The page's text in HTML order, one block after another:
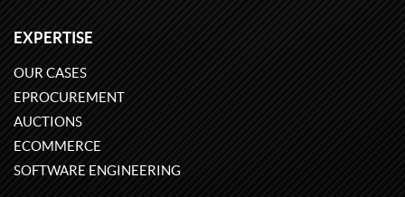
EXPERTISE
OUR CASES
EPROCUREMENT
AUCTIONS
ECOMMERCE
SOFTWARE ENGINEERING